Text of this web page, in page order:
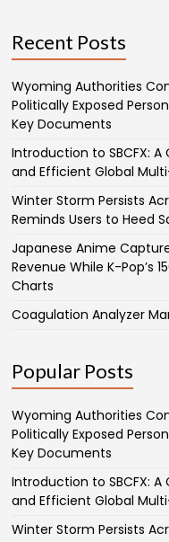
Recent Posts
Wyoming Authorities
Politically Exposed
Key Documents
Introduction to SBCFX:
and Efficient Global
Winter Storm Persists
Reminds Users to Heed
Japanese Anime
Revenue While K-Pop’s
Charts
Coagulation Analyzer
Popular Posts
Wyoming Authorities
Politically Exposed
Key Documents
Introduction to SBCFX:
and Efficient Global
Winter Storm Persists